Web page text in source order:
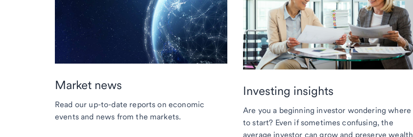
Market news
Read our up-to-date reports on economic
events and news from the markets.
Investing insights
Are you a beginning investor wondering where
to start? Even if sometimes confusing, the
average investor can grow and preserve wealth